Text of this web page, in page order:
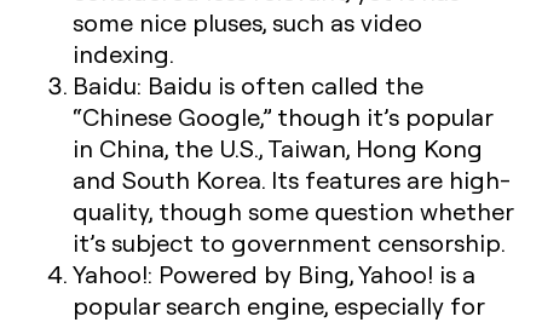
some nice pluses, such as video
indexing.
Baidu: Baidu is often called the
“Chinese Google,” though it’s popular
in China, the U.S., Taiwan, Hong Kong
and South Korea. Its features are high-
quality, though some question whether
it’s subject to government censorship.
Yahoo!: Powered by Bing, Yahoo! is a
popular search engine, especially for